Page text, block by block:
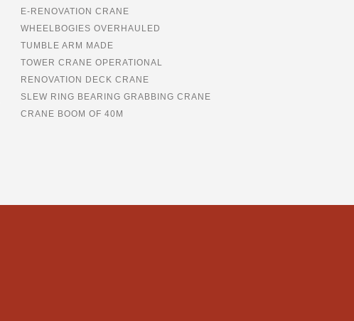
E-RENOVATION CRANE
WHEELBOGIES OVERHAULED
TUMBLE ARM MADE
TOWER CRANE OPERATIONAL
RENOVATION DECK CRANE
SLEW RING BEARING GRABBING CRANE
CRANE BOOM OF 40M